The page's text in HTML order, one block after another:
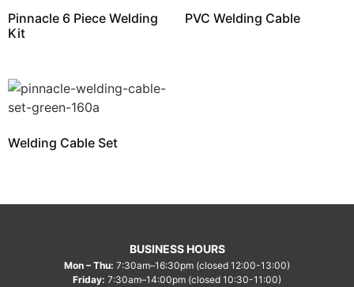
Pinnacle 6 Piece Welding
Kit
PVC Welding Cable
Welding Cable Set
BUSINESS HOURS
Mon – Thu: 7:30am–16:30pm (closed 12:00-13:00)
Friday: 7:30am–14:00pm (closed 10:30-11:00)